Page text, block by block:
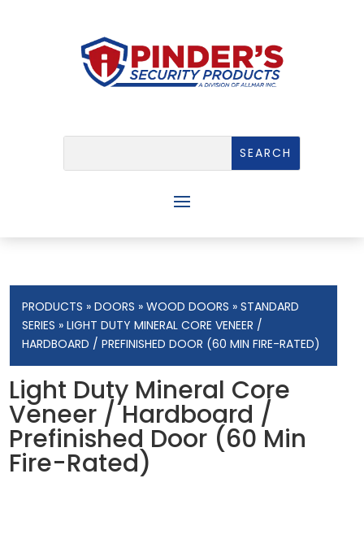
PRODUCTS »DOORS »WOOD DOORS »STANDARD
SERIES » LIGHT DUTY MINERAL CORE VENEER /
HARDBOARD / PREFINISHED DOOR (60 MIN FIRE-RATED)
Light Duty Mineral Core
Veneer / Hardboard /
Prefinished Door (60 Min
Fire-Rated)